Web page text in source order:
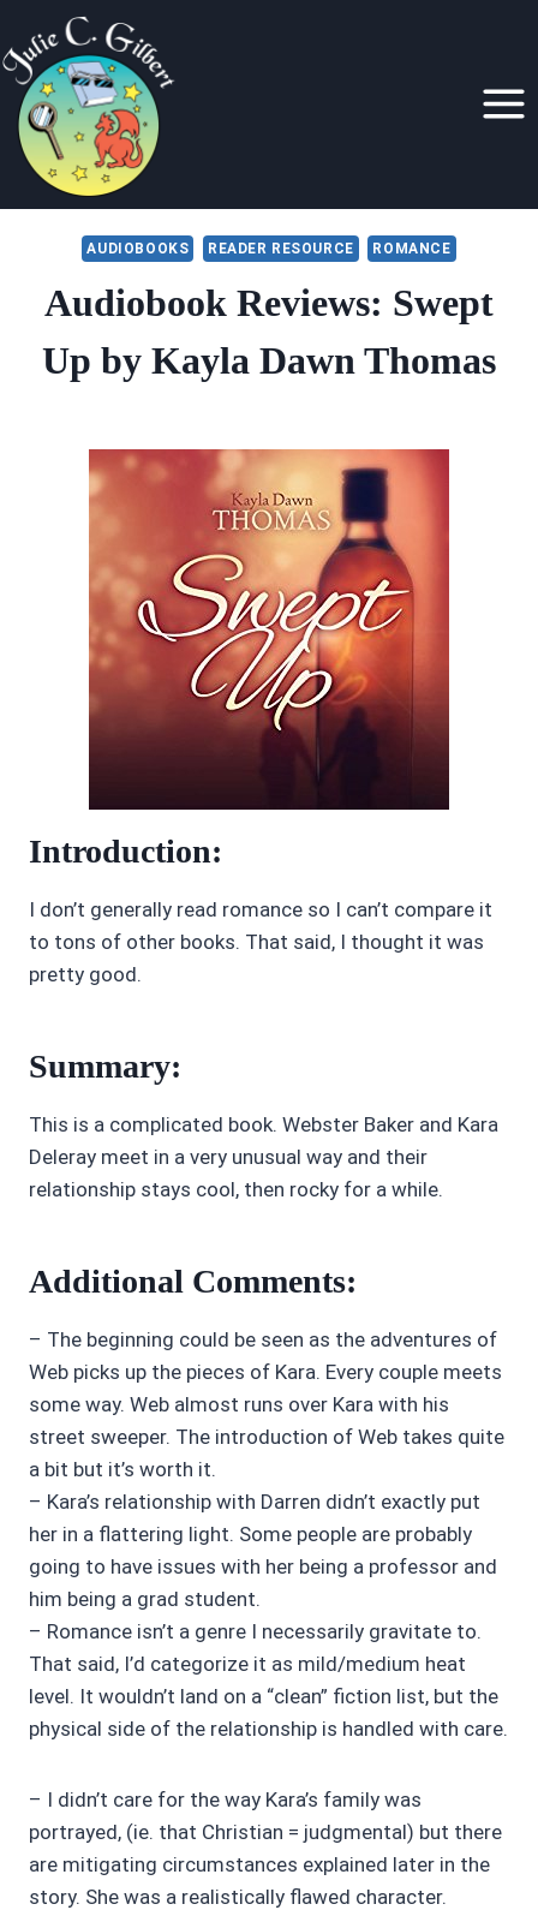
to
content
AUDIOBOOKS READER RESOURCE ROMANCE
Audiobook Reviews: Swept
Up by Kayla Dawn Thomas
Introduction:
I don’t generally read romance so I can’t compare it
to tons of other books. That said, I thought it was
pretty good.
Summary:
This is a complicated book. Webster Baker and Kara
Deleray meet in a very unusual way and their
relationship stays cool, then rocky for a while.
Additional Comments:
– The beginning could be seen as the adventures of
Web picks up the pieces of Kara. Every couple meets
some way. Web almost runs over Kara with his
street sweeper. The introduction of Web takes quite
a bit but it’s worth it.
– Kara’s relationship with Darren didn’t exactly put
her in a flattering light. Some people are probably
going to have issues with her being a professor and
him being a grad student.
– Romance isn’t a genre I necessarily gravitate to.
That said, I’d categorize it as mild/medium heat
level. It wouldn’t land on a “clean” fiction list, but the
physical side of the relationship is handled with care.
– I didn’t care for the way Kara’s family was
portrayed, (ie. that Christian = judgmental) but there
are mitigating circumstances explained later in the
story. She was a realistically flawed character.